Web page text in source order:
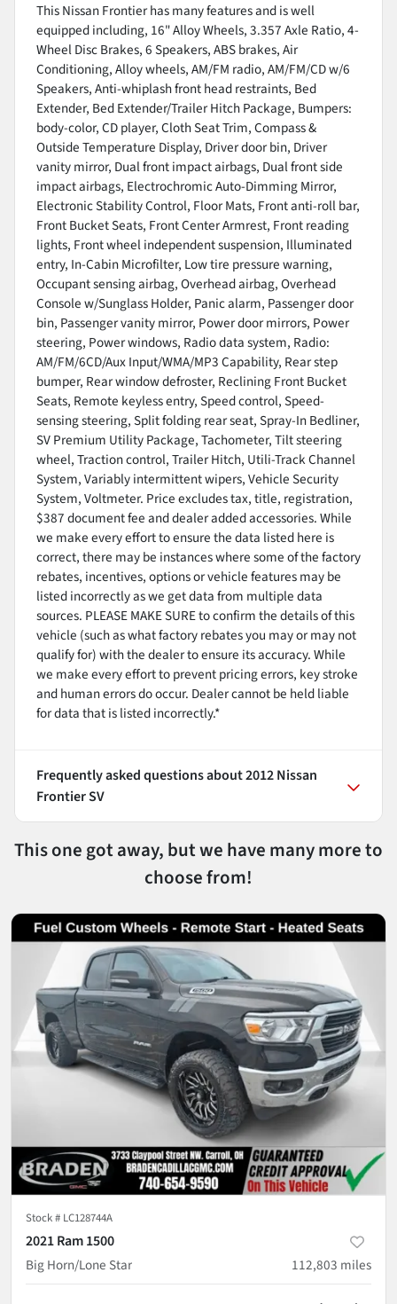
This Nissan Frontier has many features and is well
equipped including, 16" Alloy Wheels, 3.357 Axle Ratio, 4-
Wheel Disc Brakes, 6 Speakers, ABS brakes, Air
Conditioning, Alloy wheels, AM/FM radio, AM/FM/CD w/6
Speakers, Anti-whiplash front head restraints, Bed
Extender, Bed Extender/Trailer Hitch Package, Bumpers:
body-color, CD player, Cloth Seat Trim, Compass &
Outside Temperature Display, Driver door bin, Driver
vanity mirror, Dual front impact airbags, Dual front side
impact airbags, Electrochromic Auto-Dimming Mirror,
Electronic Stability Control, Floor Mats, Front anti-roll bar,
Front Bucket Seats, Front Center Armrest, Front reading
lights, Front wheel independent suspension, Illuminated
entry, In-Cabin Microfilter, Low tire pressure warning,
Occupant sensing airbag, Overhead airbag, Overhead
Console w/Sunglass Holder, Panic alarm, Passenger door
bin, Passenger vanity mirror, Power door mirrors, Power
steering, Power windows, Radio data system, Radio:
AM/FM/6CD/Aux Input/WMA/MP3 Capability, Rear step
bumper, Rear window defroster, Reclining Front Bucket
Seats, Remote keyless entry, Speed control, Speed-
sensing steering, Split folding rear seat, Spray-In Bedliner,
SV Premium Utility Package, Tachometer, Tilt steering
wheel, Traction control, Trailer Hitch, Utili-Track Channel
System, Variably intermittent wipers, Vehicle Security
System, Voltmeter. Price excludes tax, title, registration,
$387 document fee and dealer added accessories. While
we make every effort to ensure the data listed here is
correct, there may be instances where some of the factory
rebates, incentives, options or vehicle features may be
listed incorrectly as we get data from multiple data
sources. PLEASE MAKE SURE to confirm the details of this
vehicle (such as what factory rebates you may or may not
qualify for) with the dealer to ensure its accuracy. While
we make every effort to prevent pricing errors, key stroke
and human errors do occur. Dealer cannot be held liable
for data that is listed incorrectly.*
Frequently asked questions about2012 Nissan
Frontier SV
This one got away, but we have many more to
choose from!
Stock # LC128744A
2021 Ram 1500
Big Horn/Lone Star
112,803 miles